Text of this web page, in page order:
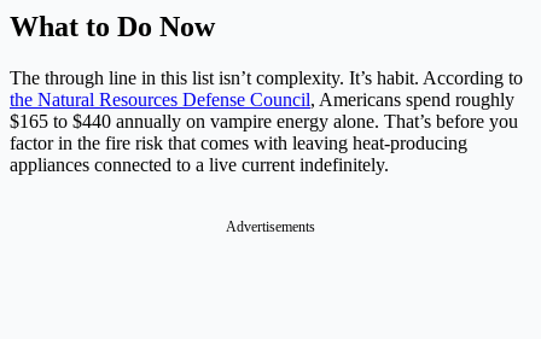
What to Do Now
The through line in this list isn’t complexity. It’s habit. According to
the Natural Resources Defense Council, Americans spend roughly
$165 to $440 annually on vampire energy alone. That’s before you
factor in the fire risk that comes with leaving heat-producing
appliances connected to a live current indefinitely.
Advertisements